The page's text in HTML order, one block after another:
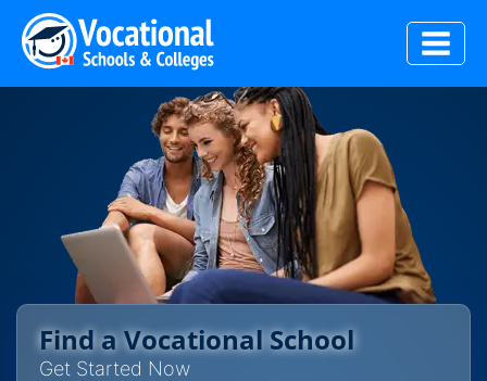
content
Find a Vocational School
Get Started Now